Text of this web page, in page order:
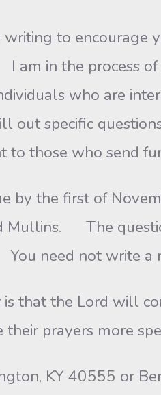
writing to encourage
in the process
who are
out specific
those who send
by the first of
Mullins. The
need not write
that the Lord will
prayers more
KY 40555 or